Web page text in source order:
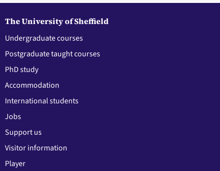
The University of Sheffield
Undergraduate courses
Postgraduate taught courses
PhD study
Accommodation
International students
Jobs
Support us
Visitor information
Player